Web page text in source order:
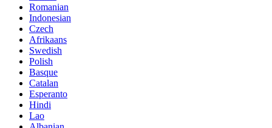
Romanian
Indonesian
Czech
Afrikaans
Swedish
Polish
Basque
Catalan
Esperanto
Hindi
Lao